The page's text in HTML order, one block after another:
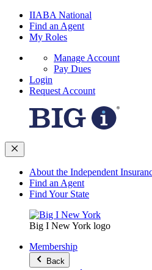
IIABA National
Find an Agent
My Roles
Manage Account
Pay Dues
Login
Request Account
About the Independent
Find an Agent
Find Your State
Big I New York logo
Membership
Back